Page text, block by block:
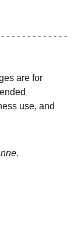
- - - - - - - - - - - -
are for
use, and